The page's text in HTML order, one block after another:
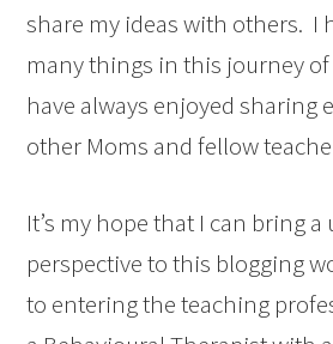
share my ideas with others. I
many things in this journey
have always enjoyed sharing
other Moms and fellow
It’s my hope that I can bring a
perspective to this blogging
to entering the teaching